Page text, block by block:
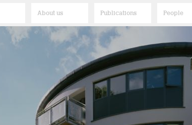
About us Publications People